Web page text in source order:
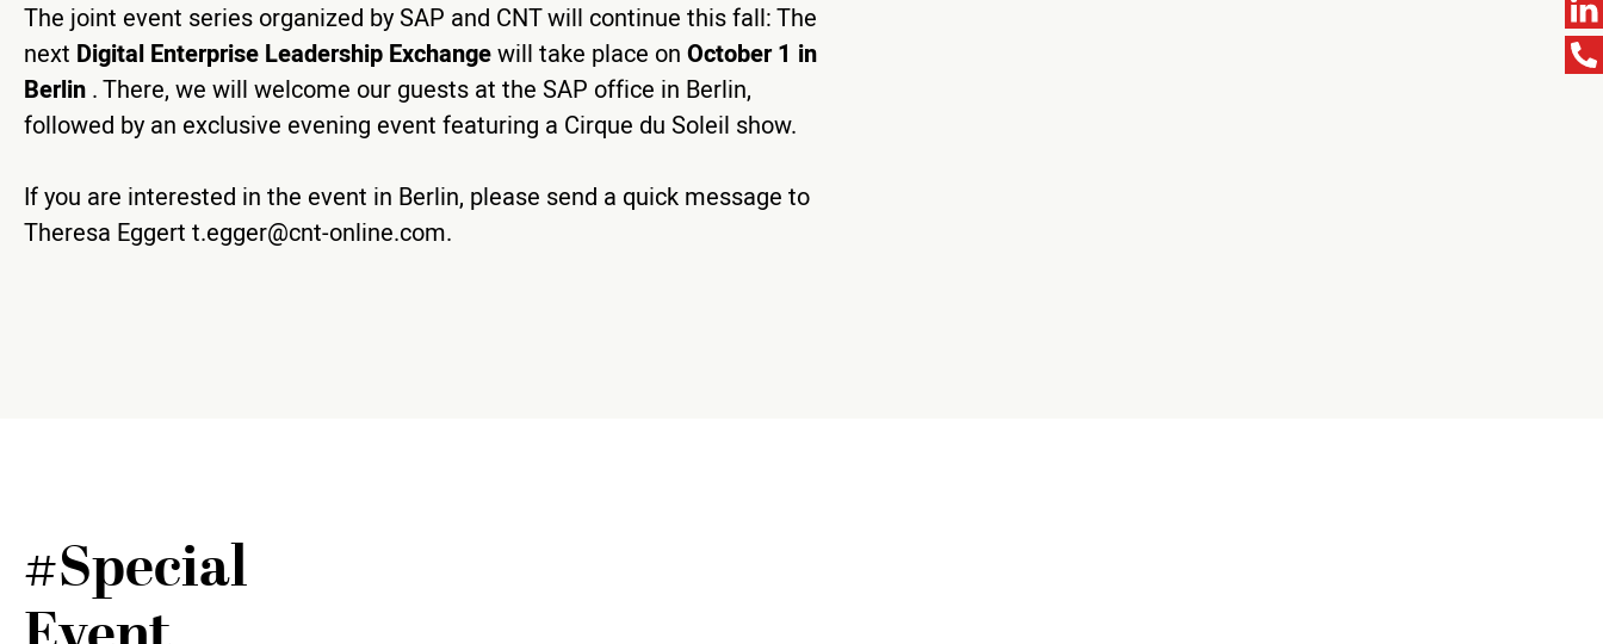
The joint event series organized by SAP and CNT will continue this fall: The
next Digital Enterprise Leadership Exchangewill take place on October 1 in
Berlin . There, we will welcome our guests at the SAP office in Berlin,
followed by an exclusive evening event featuring a Cirque du Soleil show.
If you are interested in the event in Berlin, please send a quick message to
Theresa Eggert t.egger@cnt-online.com.
#Special